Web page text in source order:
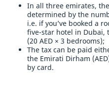
In all three emirates,
determined by the
i.e. if you’ve booked a
five-star hotel in Dubai,
(20 AED × 3 bedrooms);
The tax can be paid
the Emirati Dirham
by card.